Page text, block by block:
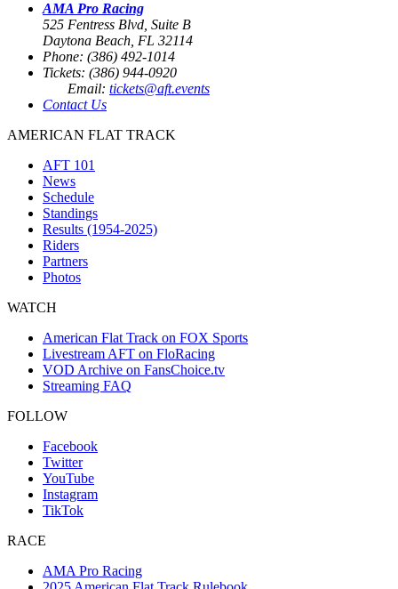
AMA Pro Racing
525 Fentress Blvd, Suite B
Daytona Beach, FL 32114
Phone: (386) 492-1014
Tickets: (386) 944-0920
Email: tickets@aft.events
Contact Us
AMERICAN FLAT TRACK
AFT 101
News
Schedule
Standings
Results (1954-2025)
Riders
Partners
Photos
WATCH
American Flat Track on FOX Sports
Livestream AFT on FloRacing
VOD Archive on FansChoice.tv
Streaming FAQ
FOLLOW
Facebook
Twitter
YouTube
Instagram
TikTok
RACE
AMA Pro Racing